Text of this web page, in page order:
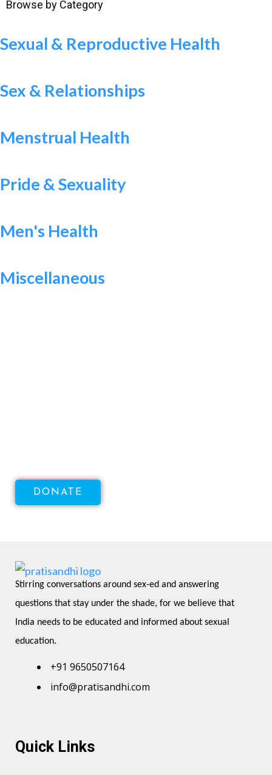
Browse by Category
Sexual & Reproductive Health
Sex & Relationships
Menstrual Health
Pride & Sexuality
Men's Health
Miscellaneous
DONATE
Stirring conversations around sex-ed and answering
questions that stay under the shade, for we believe that
India needs to be educated and informed about sexual
education.
+91 9650507164
info@pratisandhi.com
Quick Links